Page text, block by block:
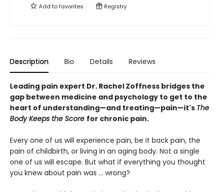
Add tofavorites Registry
Description Bio Details Reviews
Leading pain expert Dr. Rachel Zoffness bridges the
gap between medicine and psychology to get to the
heart of understanding—and treating—pain—it's The
Body Keeps the Score for chronic pain.
Every one of us will experience pain, be it back pain, the
pain of childbirth, or living in an aging body. Not a single
one of us will escape. But what if everything you thought
you knew about pain was ... wrong?